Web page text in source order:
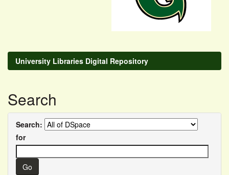
University Libraries Digital Repository
Search
Search:
for